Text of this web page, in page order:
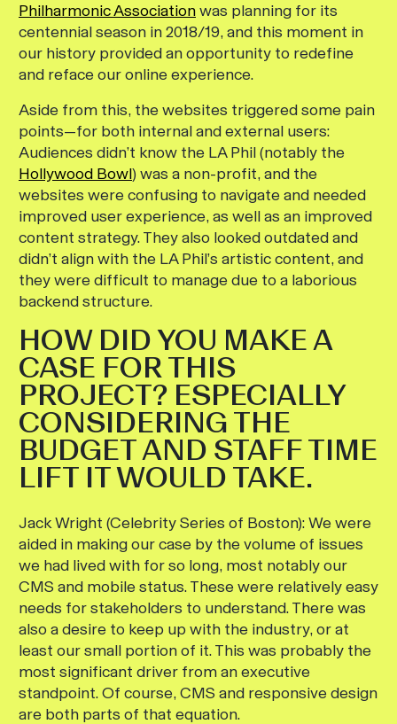
Philharmonic Associationwas planning for its
centennial season in 2018/19, and this moment in
our history provided an opportunity to redefine
and reface our online experience.
Aside from this, the websites triggered some pain
points—for both internal and external users:
Audiences didn’t know the LA Phil (notably the
Hollywood Bowl) was a non-profit, and the
websites were confusing to navigate and needed
improved user experience, as well as an improved
content strategy. They also looked outdated and
didn’t align with the LA Phil’s artistic content, and
they were difficult to manage due to a laborious
backend structure.
HOW DID YOU MAKE A
CASE FOR THIS
PROJECT? ESPECIALLY
CONSIDERING THE
BUDGET AND STAFF TIME
LIFT IT WOULD TAKE.
Jack Wright (Celebrity Series of Boston):We were
aided in making our case by the volume of issues
we had lived with for so long, most notably our
CMS and mobile status. These were relatively easy
needs for stakeholders to understand. There was
also a desire to keep up with the industry, or at
least our small portion of it. This was probably the
most significant driver from an executive
standpoint. Of course, CMS and responsive design
are both parts of that equation.